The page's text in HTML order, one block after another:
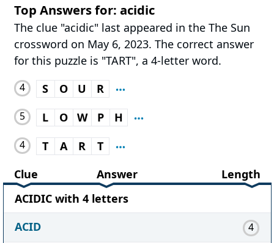
Top Answers for: acidic
The clue "acidic" last appeared in the The Sun
crossword on May 6, 2023. The correct answer
for this puzzle is "TART", a 4-letter word.
4 S O U R
5 L O W P H
4 T A R
T
Clue
Answer
Length
ACIDIC with 4 letters
ACID
4